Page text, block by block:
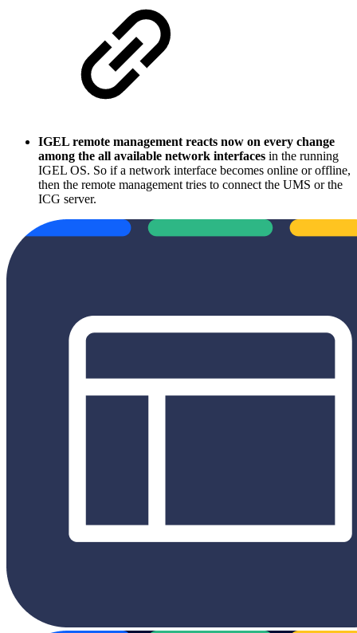
IGEL remote management reacts now on every change
among the all available network interfaces in the running
IGEL OS. So if a network interface becomes online or offline,
then the remote management tries to connect the UMS or the
ICG server.